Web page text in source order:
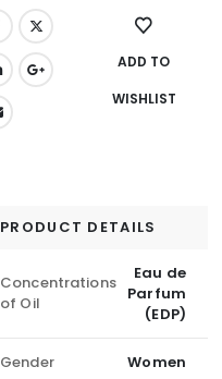
ADD TO
WISHLIST
PRODUCT DETAILS
Concentrations
of Oil
Eau de
Parfum
(EDP)
Gender Women